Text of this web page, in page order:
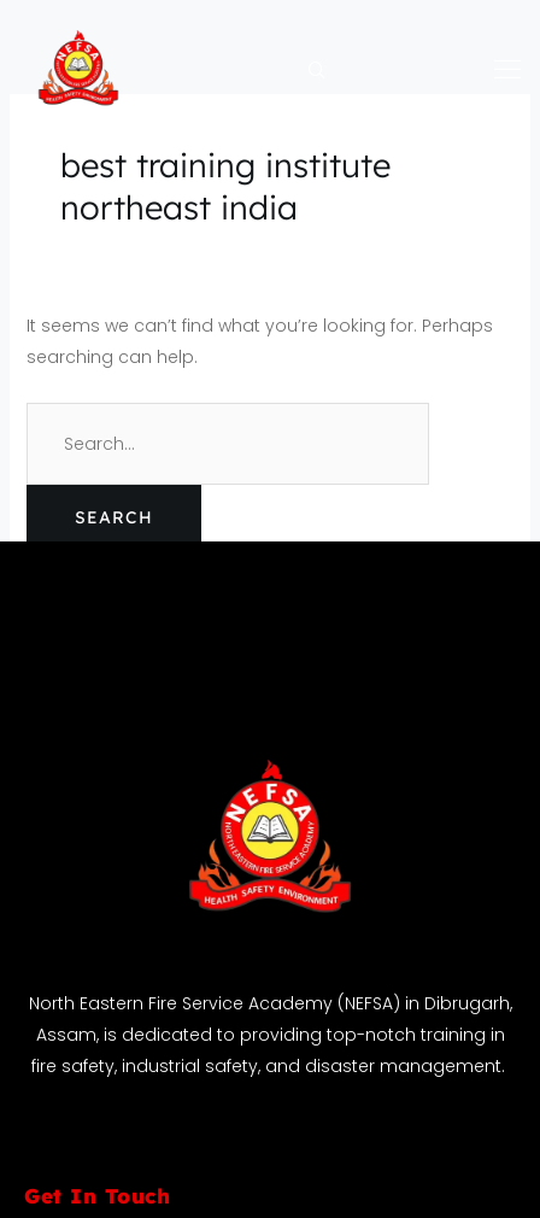
content
best training institute
northeast india
It seems we can’t find what you’re looking for. Perhaps
searching can help.
for:
North Eastern Fire Service Academy (NEFSA) in Dibrugarh,
Assam, is dedicated to providing top-notch training in
fire safety, industrial safety, and disaster management.
Get In Touch